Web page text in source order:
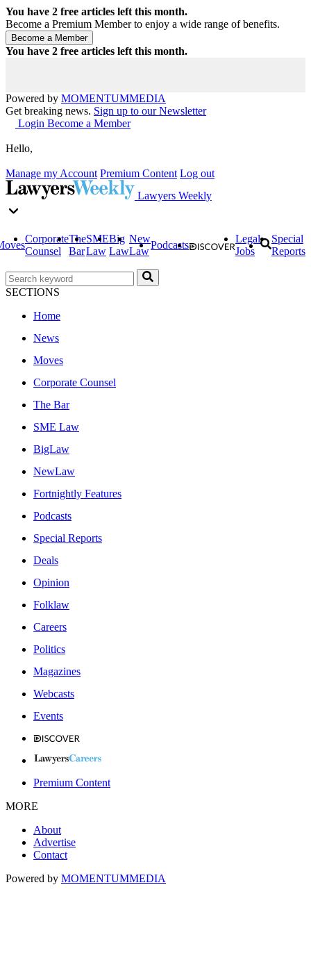
You have 2 free articles left this month.
Become a Premium Member to enjoy a wide range of benefits.
You have 2 free articles left this month.
Powered by MOMENTUMMEDIA
Get breaking news. Sign up to our Newsletter
Login Become a Member
Hello,
Manage my Account Premium Content Log out
Lawyers Weekly
Corporate
Counsel
The
Bar
SME
Law
Big
Law
New
Law
Podcasts
Legal
Jobs
Special
Reports
SECTIONS
Home
News
Moves
Corporate Counsel
The Bar
SME Law
BigLaw
NewLaw
Fortnightly Features
Podcasts
Special Reports
Deals
Opinion
Folklaw
Careers
Politics
Magazines
Webcasts
Events
Premium Content
MORE
About
Advertise
Contact
Powered by MOMENTUMMEDIA